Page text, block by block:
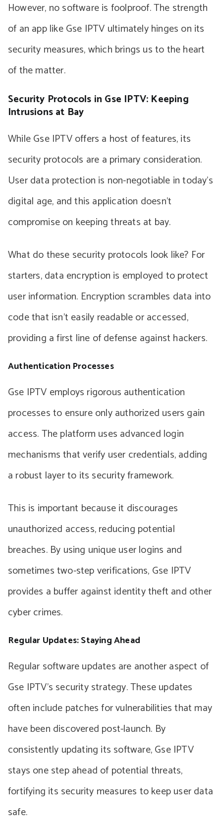
However, no software is foolproof. The strength
of an app like Gse IPTV ultimately hinges on its
security measures, which brings us to the heart
of the matter.
Security Protocols in Gse IPTV: Keeping
Intrusions at Bay
While Gse IPTV offers a host of features, its
security protocols are a primary consideration.
User data protection is non-negotiable in today’s
digital age, and this application doesn’t
compromise on keeping threats at bay.
What do these security protocols look like? For
starters, data encryption is employed to protect
user information. Encryption scrambles data into
code that isn’t easily readable or accessed,
providing a first line of defense against hackers.
Authentication Processes
Gse IPTV employs rigorous authentication
processes to ensure only authorized users gain
access. The platform uses advanced login
mechanisms that verify user credentials, adding
a robust layer to its security framework.
This is important because it discourages
unauthorized access, reducing potential
breaches. By using unique user logins and
sometimes two-step verifications, Gse IPTV
provides a buffer against identity theft and other
cyber crimes.
Regular Updates: Staying Ahead
Regular software updates are another aspect of
Gse IPTV’s security strategy. These updates
often include patches for vulnerabilities that may
have been discovered post-launch. By
consistently updating its software, Gse IPTV
stays one step ahead of potential threats,
fortifying its security measures to keep user data
safe.